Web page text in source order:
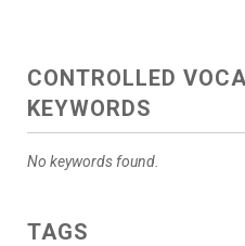
CONTROLLED
KEYWORDS
No keywords found.
TAGS